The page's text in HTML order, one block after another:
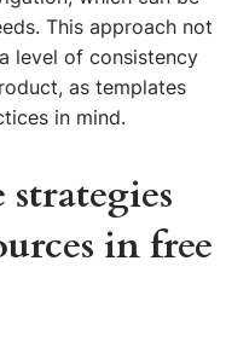
This approach not
level of consistency
as templates
in mind.
in free